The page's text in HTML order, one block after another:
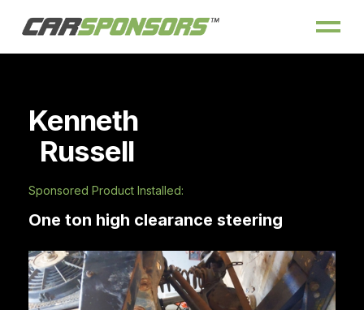
Kenneth
Russell
Sponsored Product Installed:
One ton high clearance steering